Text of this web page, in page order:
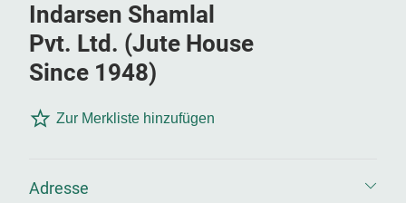
Indarsen Shamlal
Pvt. Ltd. (Jute House
Since 1948)
Zur Merkliste hinzufügen
Adresse